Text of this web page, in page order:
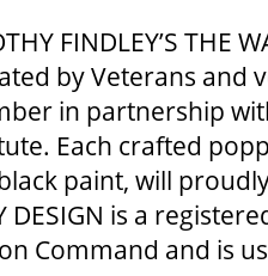
FINDLEY’S THE
by Veterans and
in partnership
Each crafted
paint, will
DESIGN is a
Command and is